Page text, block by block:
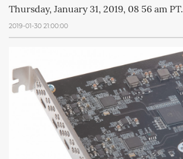
Thursday, January 31, 2019, 08 56 am PT.
2019-01-30 21:00:00